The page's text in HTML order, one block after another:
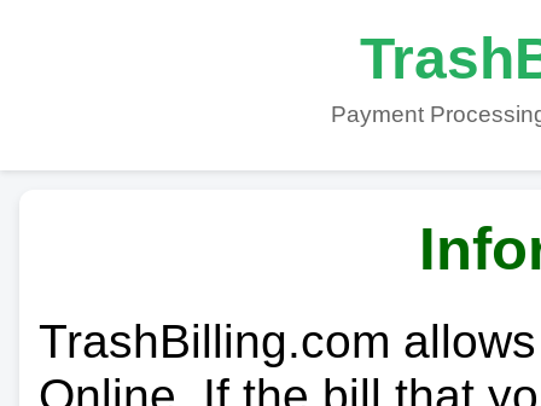
Payment
TrashBilling.com
Online. If the bill that